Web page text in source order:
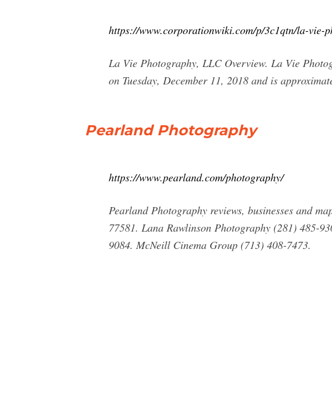
https://www.corporationwiki.com/p/3c1qtn/la-vie-
La Vie Photography, LLC Overview. La Vie
on Tuesday, December 11, 2018 and is
Pearland Photography
https://www.pearland.com/photography/
Pearland Photography reviews, businesses and
77581. Lana Rawlinson Photography (281) 485-
9084. McNeill Cinema Group (713) 408-7473.